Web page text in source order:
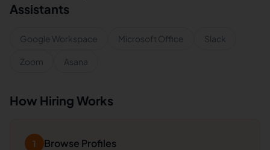
Assistants
Google Workspace Microsoft Office Slack
Zoom Asana
How Hiring Works
1 Browse Profiles